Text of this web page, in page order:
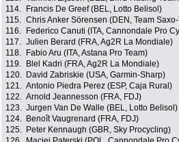
114.
Francis De Greef (BEL, Lotto Belisol)
115. Chris Anker Sörensen (DEN, Team
116.
Federico Canuti (ITA, Cannondale Pro
117. Julien Berard (FRA, Ag2R La Mondiale)
118.
Fabio Aru (ITA, Astana Pro Team)
119.
Blel Kadri (FRA, Ag2R La Mondiale)
120.
David Zabriskie (USA, Garmin-Sharp)
121. Antonio Piedra Perez (ESP, Caja Rural)
122. Arnold Jeannesson (FRA, FDJ)
123. Jurgen Van De Walle (BEL, Lotto Belisol)
124.
Benoît Vaugrenard (FRA, FDJ)
125.
Peter Kennaugh (GBR, Sky Procycling)